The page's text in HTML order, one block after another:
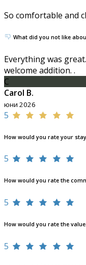
So comfortable and
What did you not like
Everything was
welcome addition. .
C
Carol B.
юни 2026
5
How would you rate your
5
How would you rate the
5
How would you rate the
5